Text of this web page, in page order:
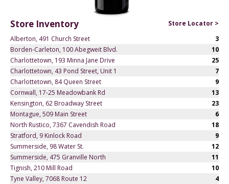
Store Inventory
Store Locator >
Alberton, 491 Church Street
3
Borden-Carleton, 100 Abegweit Blvd.
10
Charlottetown, 193 Minna Jane Drive
25
Charlottetown, 43 Pond Street, Unit 1
7
Charlottetown, 84 Queen Street
9
Cornwall, 17-25 Meadowbank Rd
13
Kensington, 62 Broadway Street
23
Montague, 509 Main Street
6
North Rustico, 7367 Cavendish Road
18
Stratford, 9 Kinlock Road
9
Summerside, 98 Water St.
12
Summerside, 475 Granville North
11
Tignish, 210 Mill Road
10
Tyne Valley, 7068 Route 12
4